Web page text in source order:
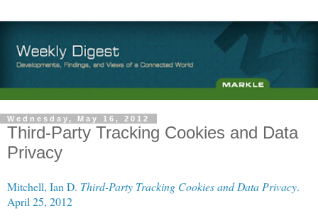
Wednesday, May 16, 2012
Third-Party Tracking Cookies and Data
Privacy
Mitchell, Ian D. Third-Party Tracking Cookies and Data Privacy.
April 25, 2012